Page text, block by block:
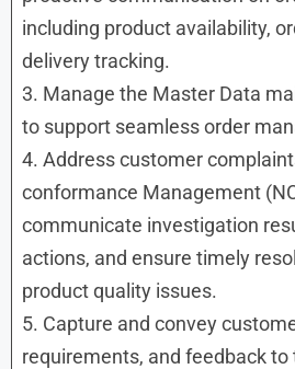
including product availability,
delivery tracking.
3. Manage the Master Data
to support seamless order
4. Address customer
conformance Management
communicate investigation
actions, and ensure timely
product quality issues.
5. Capture and convey
requirements, and feedback